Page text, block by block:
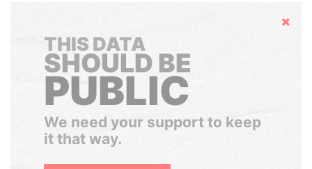
Hide
THIS DATA
SHOULD BE
PUBLIC
We need your support to keep
it that way.